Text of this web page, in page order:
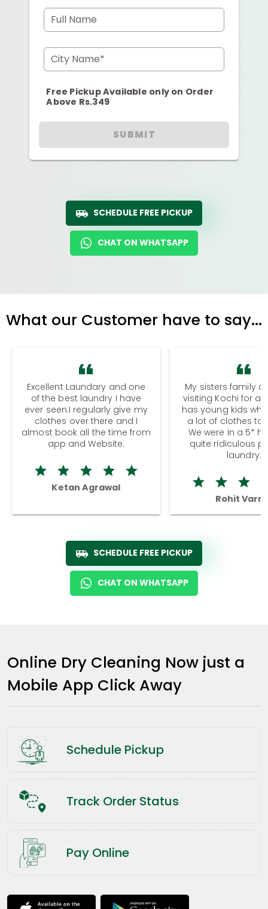
Full Name
City Name*
Free Pickup Available only on Order
Above Rs.349
SUBMIT
SCHEDULE FREE PICKUP
CHAT ON WHATSAPP
What our Customer have to say...
Excellent Laundary and one
of the best laundry I have
ever seen.I regularly give my
clothes over there and I
almost book all the time from
app and Website.
Ketan Agrawal
My sisters family
visiting Kochi for a
has young kids
a lot of clothes to
We were in a 5*
quite ridiculous
laundry.
Rohit
SCHEDULE FREE PICKUP
CHAT ON WHATSAPP
Online Dry Cleaning Now just a
Mobile App Click Away
Schedule Pickup
Track Order Status
Pay Online